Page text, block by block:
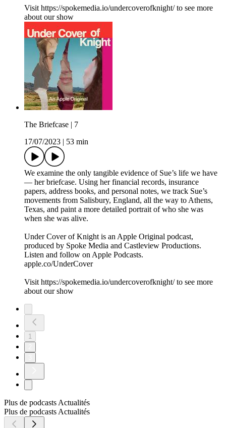
Visit https://spokemedia.io/undercoverofknight/ to see more
about our show
The Briefcase | 7
17/07/2023
53 min
We examine the only tangible evidence of Sue’s life we have
— her briefcase. Using her financial records, insurance
papers, address books, and personal notes, we track Sue’s
movements from Salisbury, England, all the way to Athens,
Texas, and paint a more detailed portrait of who she was
when she was alive.
Under Cover of Knight is an Apple Original podcast,
produced by Spoke Media and Castleview Productions.
Listen and follow on Apple Podcasts.
apple.co/UnderCover
Visit https://spokemedia.io/undercoverofknight/ to see more
about our show
1
Plus de podcasts Actualités
Plus de podcasts Actualités